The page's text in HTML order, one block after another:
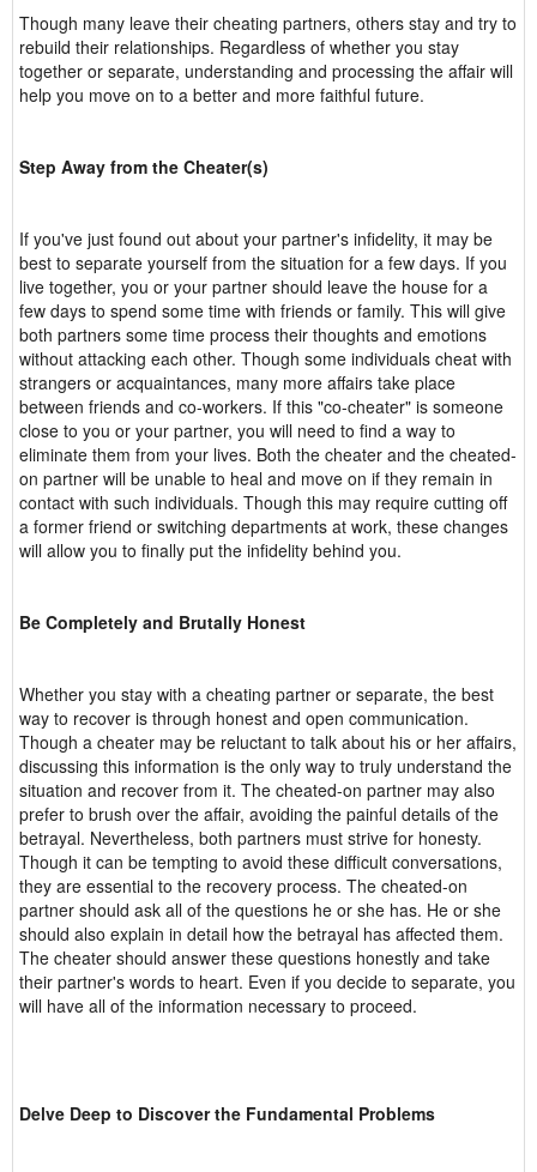
Though many leave their cheating partners, others stay and try to
rebuild their relationships. Regardless of whether you stay
together or separate, understanding and processing the affair will
help you move on to a better and more faithful future.
Step Away from the Cheater(s)
If you've just found out about your partner's infidelity, it may be
best to separate yourself from the situation for a few days. If you
live together, you or your partner should leave the house for a
few days to spend some time with friends or family. This will give
both partners some time process their thoughts and emotions
without attacking each other. Though some individuals cheat with
strangers or acquaintances, many more affairs take place
between friends and co-workers. If this "co-cheater" is someone
close to you or your partner, you will need to find a way to
eliminate them from your lives. Both the cheater and the cheated-
on partner will be unable to heal and move on if they remain in
contact with such individuals. Though this may require cutting off
a former friend or switching departments at work, these changes
will allow you to finally put the infidelity behind you.
Be Completely and Brutally Honest
Whether you stay with a cheating partner or separate, the best
way to recover is through honest and open communication.
Though a cheater may be reluctant to talk about his or her affairs,
discussing this information is the only way to truly understand the
situation and recover from it. The cheated-on partner may also
prefer to brush over the affair, avoiding the painful details of the
betrayal. Nevertheless, both partners must strive for honesty.
Though it can be tempting to avoid these difficult conversations,
they are essential to the recovery process. The cheated-on
partner should ask all of the questions he or she has. He or she
should also explain in detail how the betrayal has affected them.
The cheater should answer these questions honestly and take
their partner's words to heart. Even if you decide to separate, you
will have all of the information necessary to proceed.
Delve Deep to Discover the Fundamental Problems